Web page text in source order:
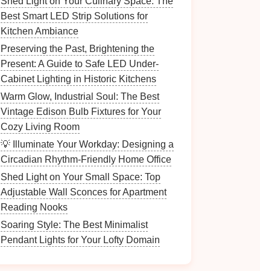
Best Smart LED Strip Solutions for
Kitchen Ambiance
Preserving the Past, Brightening the
Present: A Guide to Safe LED Under-
Cabinet Lighting in Historic Kitchens
Warm Glow, Industrial Soul: The Best
Vintage Edison Bulb Fixtures for Your
Cozy Living Room
💡 Illuminate Your Workday: Designing a
Circadian Rhythm-Friendly Home Office
Shed Light on Your Small Space: Top
Adjustable Wall Sconces for Apartment
Reading Nooks
Soaring Style: The Best Minimalist
Pendant Lights for Your Lofty Domain